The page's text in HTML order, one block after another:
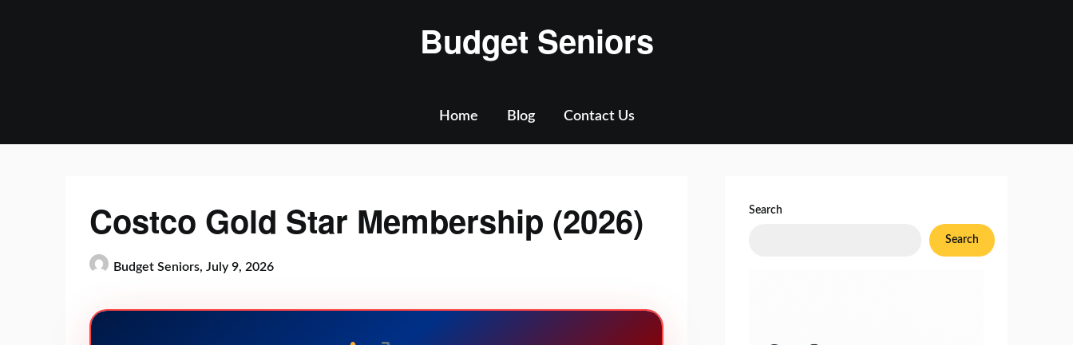
Budget Seniors
Home Blog Contact Us
Costco Gold Star Membership (2026)
Budget Seniors, July 9, 2026
Search
Search